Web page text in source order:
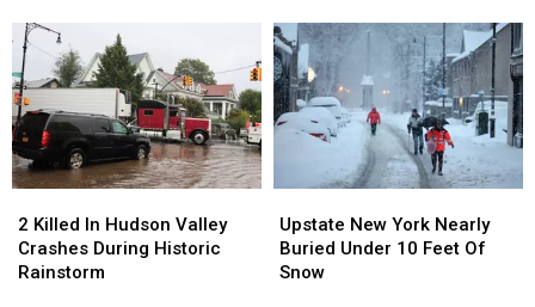
Crimes
Against
New
York
Children
Crimes
Against
New
York
Children
York
For
The
1st
Time
York
For
The
1st
Time
Killed
In
Hudson
2 Killed In Hudson Valley
Crashes During Historic
Rainstorm
Killed
In
Hudson
New
York
Nearly
Upstate New York Nearly
Buried Under 10 Feet Of
Snow
New
York
Nearly